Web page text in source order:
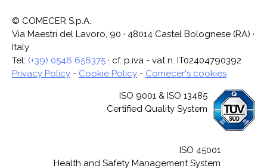
© COMECER S.p.A.
Via Maestri del Lavoro, 90 · 48014 Castel Bolognese (RA) ·
Italy
Tel: (+39) 0546 656375 · cf. p.iva - vat n. IT02404790392
Privacy Policy - Cookie Policy - Comecer's cookies
ISO 9001 & ISO 13485
Certified Quality System
ISO 45001
Health and Safety Management System